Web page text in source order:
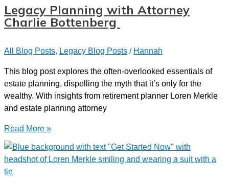
That
Could
Derail
Retirement
Legacy Planning with Attorney
Charlie Bottenberg
All Blog Posts, Legacy Blog Posts / Hannah
This blog post explores the often-overlooked essentials of
estate planning, dispelling the myth that it’s only for the
wealthy. With insights from retirement planner Loren Merkle
and estate planning attorney
Legacy
Planning
with
Attorney
Charlie
Read More »